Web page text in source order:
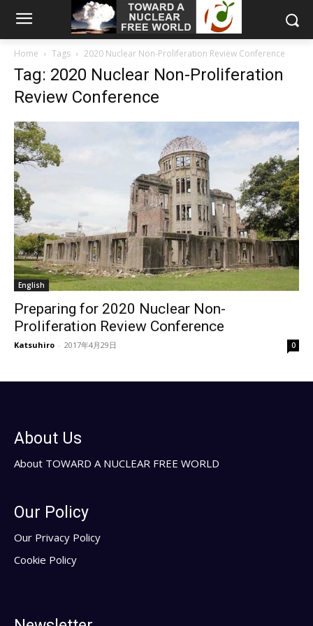
Home Tags 2020 Nuclear Non-Proliferation Review Conference
Tag: 2020 Nuclear Non-Proliferation
Review Conference
English
Preparing for 2020 Nuclear Non-
Proliferation Review Conference
Katsuhiro - 2017年4月29日 0
About Us
About TOWARD A NUCLEAR FREE WORLD
Our Policy
Our Privacy Policy
Cookie Policy